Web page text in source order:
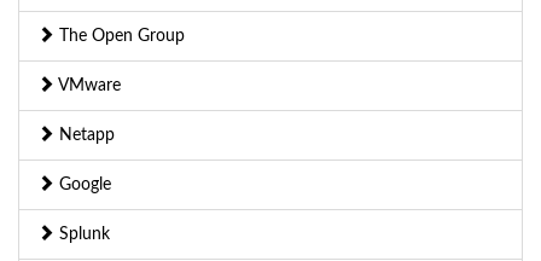
The Open Group
VMware
Netapp
Google
Splunk